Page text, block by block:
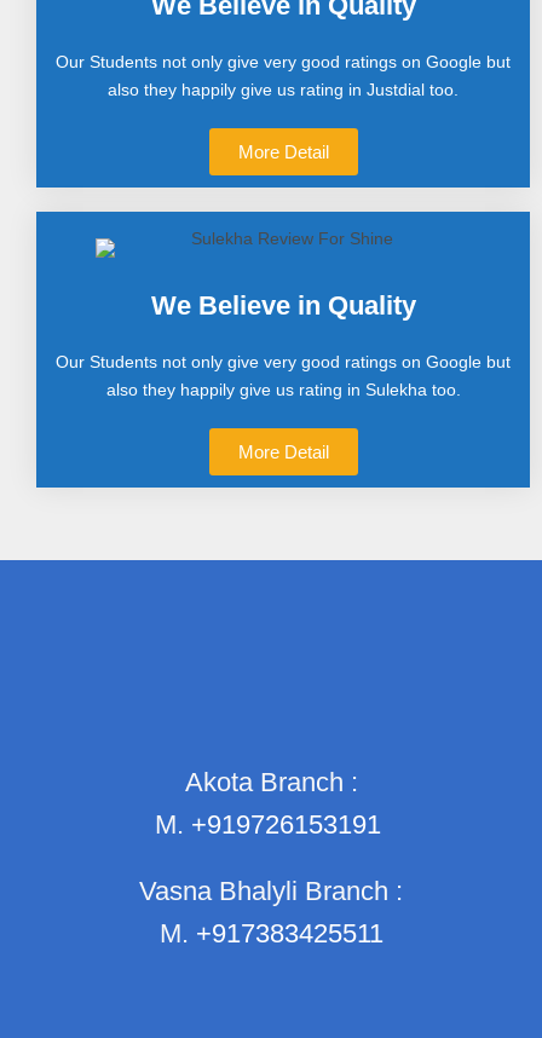
Our Students not only give very good ratings on Google but
also they happily give us rating in Justdial too.
More Detail
We Believe in Quality
Our Students not only give very good ratings on Google but
also they happily give us rating in Sulekha too.
More Detail
Akota Branch :
M. +919726153191
Vasna Bhalyli Branch :
M. +917383425511